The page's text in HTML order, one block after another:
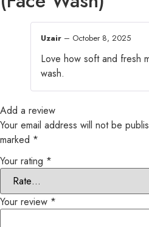
Uzair – October 8, 2025
Love how soft and fresh
wash.
Add a review
Your email address will not be
marked *
Your rating *
Your review *